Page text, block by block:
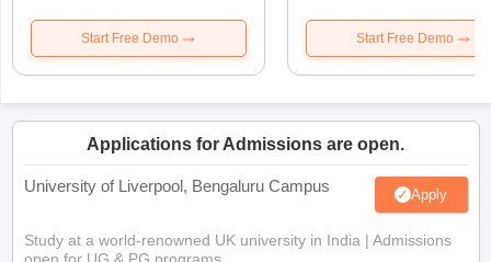
Start Free Demo Start Free Demo
Applications for Admissions are open.
University of Liverpool, Bengaluru Campus Apply
Study at a world-renowned UK university in India | Admissions